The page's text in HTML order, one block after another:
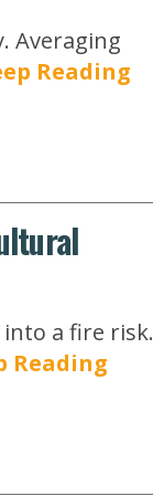
Averaging
Reading
a fire risk.
Reading